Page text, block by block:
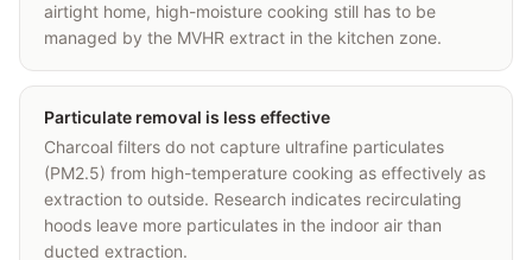
airtight home, high-moisture cooking still has to be
managed by the MVHR extract in the kitchen zone.
Particulate removal is less effective
Charcoal filters do not capture ultrafine particulates
(PM2.5) from high-temperature cooking as effectively as
extraction to outside. Research indicates recirculating
hoods leave more particulates in the indoor air than
ducted extraction.